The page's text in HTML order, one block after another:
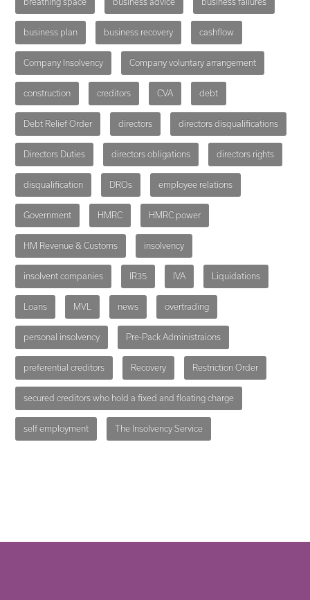
breathing space business advice business failures
business plan business recovery cashflow
Company Insolvency Company voluntary arrangement
construction creditors CVA debt
Debt Relief Order directors directors disqualifications
Directors Duties directors obligations directors rights
disqualification DROs employee relations
Government HMRC HMRC power
HM Revenue & Customs insolvency
insolvent companies IR35 IVA Liquidations
Loans MVL news overtrading
personal insolvency Pre-Pack Administraions
preferential creditors Recovery Restriction Order
secured creditors who hold a fixed and floating charge
self employment The Insolvency Service